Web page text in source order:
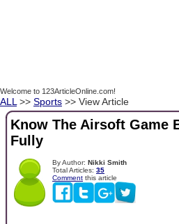
Welcome to 123ArticleOnline.com!
ALL >> Sports >> View Article
Know The Airsoft Game
Fully
By Author: Nikki Smith
Total Articles: 35
Comment this article